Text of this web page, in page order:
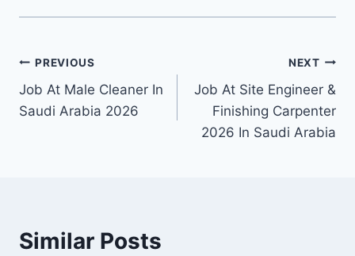
Post
navigation
PREVIOUS
Job At Male Cleaner In
Saudi Arabia 2026
NEXT
Job At Site Engineer &
Finishing Carpenter
2026 In Saudi Arabia
Similar Posts